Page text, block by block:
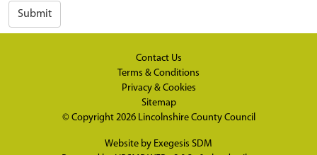
Submit
Contact Us
Terms & Conditions
Privacy & Cookies
Sitemap
© Copyright 2026 Lincolnshire County Council
Website by Exegesis SDM